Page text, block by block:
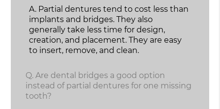
A. Partial dentures tend to cost less than
implants and bridges. They also
generally take less time for design,
creation, and placement. They are easy
to insert, remove, and clean.
Q. Are dental bridges a good option
instead of partial dentures for one missing
tooth?